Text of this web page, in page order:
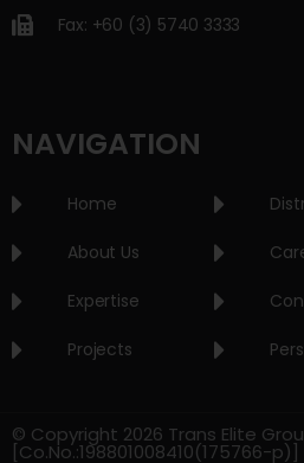
Fax: +60 (3) 5740 3333
NAVIGATION
Home
About Us
Expertise
Projects
© Copyright 2026 Trans Elite
[Co.No.:198801008410(175766-